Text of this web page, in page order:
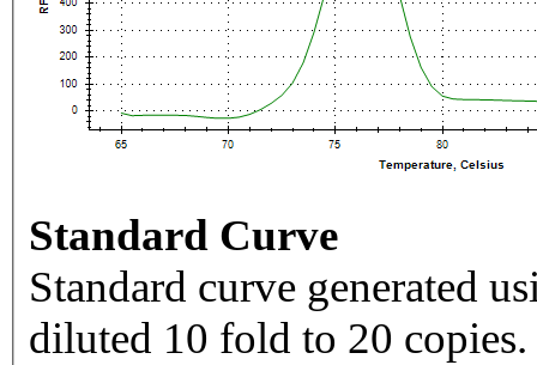
Standard Curve
Standard curve generated
diluted 10 fold to 20 copies.